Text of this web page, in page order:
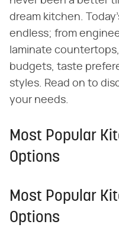
dream kitchen.
endless; from
laminate
budgets, taste
styles. Read on to
your needs.
Most Popular
Options
Most Popular
Options